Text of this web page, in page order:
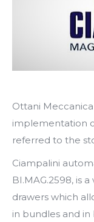
Ottani
implementation
referred to the
Ciampalini
BI.MAG.2598, is
drawers which
in bundles and in